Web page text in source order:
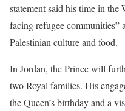
statement said his time in
facing refugee communities”
Palestinian culture and food.
In Jordan, the Prince will
two Royal families. His
the Queen’s birthday and a